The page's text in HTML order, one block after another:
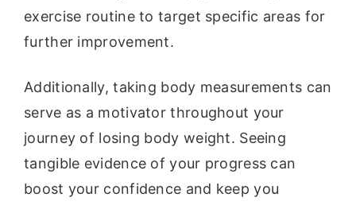
exercise routine to target specific areas for
further improvement.
Additionally, taking body measurements can
serve as a motivator throughout your
journey of losing body weight. Seeing
tangible evidence of your progress can
boost your confidence and keep you